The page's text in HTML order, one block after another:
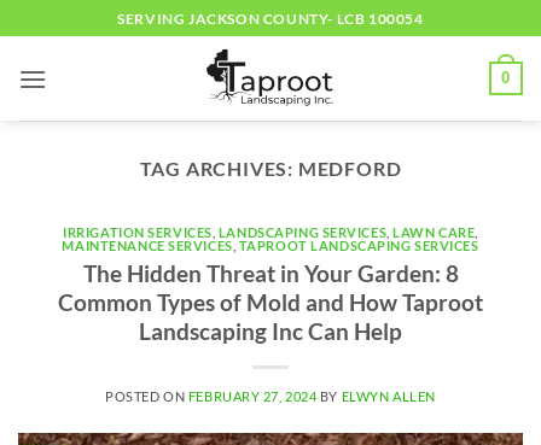
to
content
SERVING JACKSON COUNTY- LCB 100054
0
TAG ARCHIVES: MEDFORD
IRRIGATION SERVICES LANDSCAPING SERVICES ,LAWN CARE
MAINTENANCE SERVICES TAPROOT LANDSCAPING SERVICES
The Hidden Threat in Your Garden: 8
Common Types of Mold and How Taproot
Landscaping Inc Can Help
POSTED ON FEBRUARY 27, 2024 BY ELWYN ALLEN